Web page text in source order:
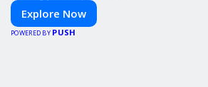
Explore Now
POWERED BY PUSH